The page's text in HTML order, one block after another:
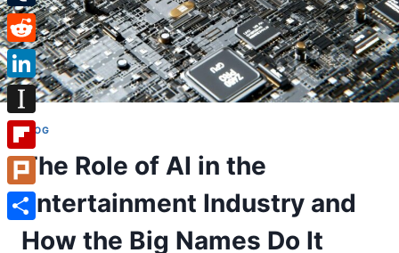
BLOG
The Role of AI in the
Entertainment Industry and
How the Big Names Do It
Tumblr
Reddit
LinkedIn
Instapaper
Flipboard
Plurk
Share